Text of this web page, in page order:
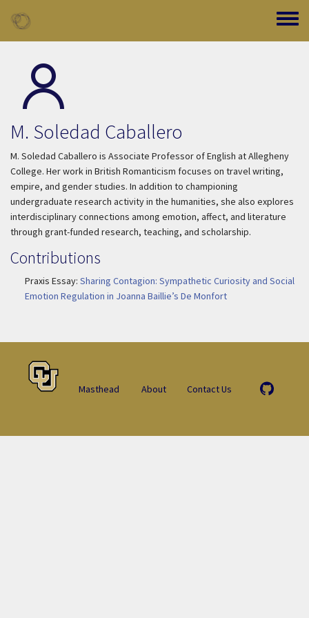
Toggle
M. Soledad Caballero
M. Soledad Caballero is Associate Professor of English at Allegheny
College. Her work in British Romanticism focuses on travel writing,
empire, and gender studies. In addition to championing
undergraduate research activity in the humanities, she also explores
interdisciplinary connections among emotion, affect, and literature
through grant-funded research, teaching, and scholarship.
Contributions
Praxis Essay: Sharing Contagion: Sympathetic Curiosity and Social
Emotion Regulation in Joanna Baillie’s De Monfort
Masthead About Contact Us